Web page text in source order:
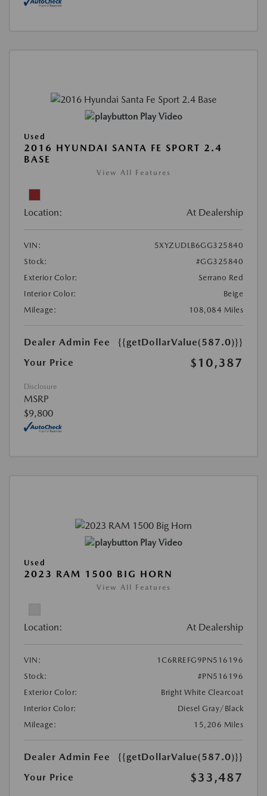
Play Video
Used
2016 HYUNDAI SANTA FE SPORT 2.4
BASE
View All Features
Location: At Dealership
VIN:
5XYZUDLB6GG325840
Stock:
#GG325840
Exterior Color:
Serrano Red
Interior Color:
Beige
Mileage:
108,084 Miles
Dealer Admin Fee
{{getDollarValue(587.0)}}
Your Price
$10,387
Disclosure
MSRP
$9,800
Play Video
Used
2023 RAM 1500 BIG HORN
View All Features
Location: At Dealership
VIN:
1C6RREFG9PN516196
Stock:
#PN516196
Exterior Color:
Bright White Clearcoat
Interior Color:
Diesel Gray/Black
Mileage:
15,206 Miles
Dealer Admin Fee
{{getDollarValue(587.0)}}
Your Price
$33,487